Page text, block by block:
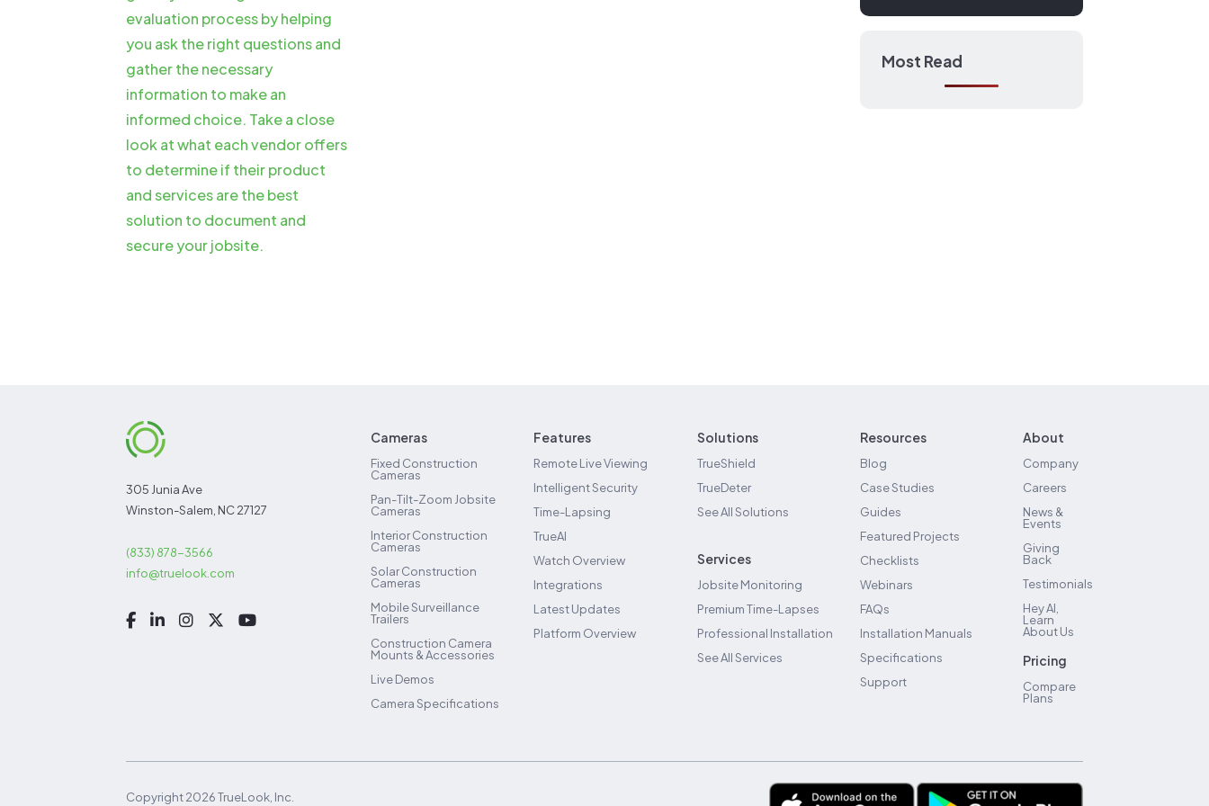
evaluation process by helping
you ask the right questions and
gather the necessary
information to make an
informed choice. Take a close
look at what each vendor offers
to determine if their product
and services are the best
solution to document and
secure your jobsite.
Most Read
305 Junia Ave
Winston-Salem, NC 27127
(833) 878-3566
info@truelook.com
Cameras
Fixed Construction
Cameras
Pan-Tilt-Zoom Jobsite
Cameras
Interior Construction
Cameras
Solar Construction
Cameras
Mobile Surveillance
Trailers
Construction Camera
Mounts & Accessories
Live Demos
Camera Specifications
Features
Remote Live Viewing
Intelligent Security
Time-Lapsing
TrueAI
Watch Overview
Integrations
Latest Updates
Platform Overview
Solutions
TrueShield
TrueDeter
See All Solutions
Services
Jobsite Monitoring
Premium Time-Lapses
Professional Installation
See All Services
Resources
Blog
Case Studies
Guides
Featured Projects
Checklists
Webinars
FAQs
Installation Manuals
Specifications
Support
About
Company
Careers
News &
Events
Giving
Back
Testimonials
Hey AI,
Learn
About Us
Pricing
Compare
Plans
Copyright2026TrueLook, Inc.